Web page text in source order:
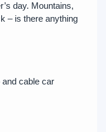
day. Mountains,
– is there anything
cable car